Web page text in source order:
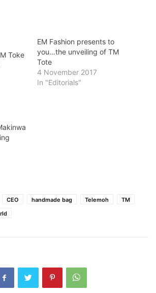
Toke
EM Fashion presents to
you…the unveiling of TM
Tote
4 November 2017
In "Editorials"
CEO handmade bag Telemoh
TM